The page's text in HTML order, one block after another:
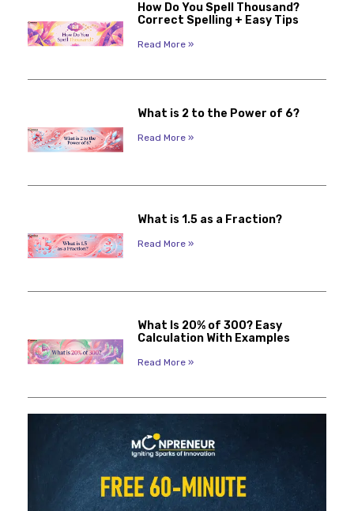
How Do You Spell Thousand?
Correct Spelling + Easy Tips
Read More »
What is 2 to the Power of 6?
Read More »
What is 1.5 as a Fraction?
Read More »
What Is 20% of 300? Easy
Calculation With Examples
Read More »